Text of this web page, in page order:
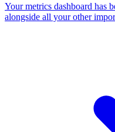
Your metrics dashboard has
alongside all your other